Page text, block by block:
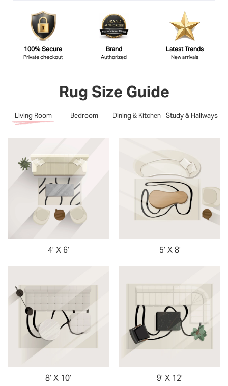
100% Secure
Private checkout
Brand
Authorized
Latest Trends
New arrivals
Rug Size Guide
Living Room Bedroom Dining & Kitchen Study & Hallways
4’ X 6’ 5’ X 8’
8’ X 10’ 9’ X 12’